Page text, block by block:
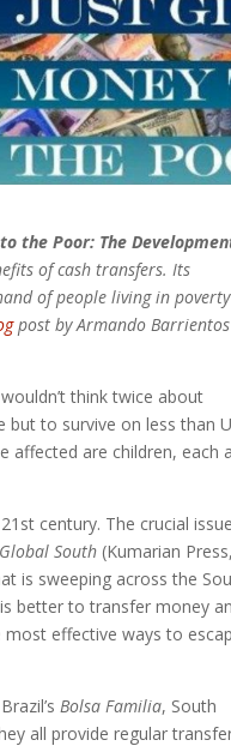
the Poor: The
of cash transfers. Its
of people living in poverty
post by Armando
think twice about
to survive on less than
affected are children, each
century. The crucial
South (Kumarian Press,
is sweeping across the
better to transfer money
effective ways to
Bolsa Familia, South
all provide regular